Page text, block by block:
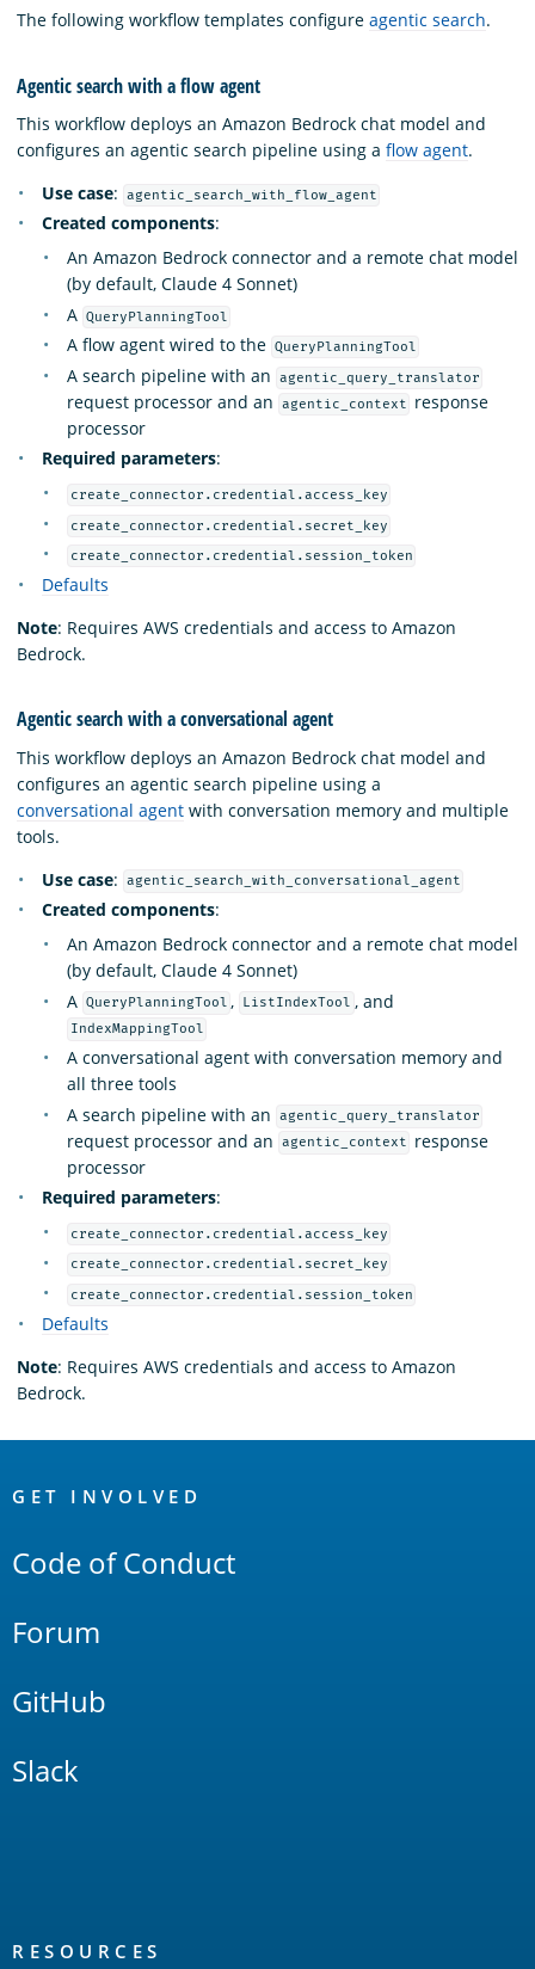
The following workflow templates configure agentic search.
Agentic search with a flow agent
This workflow deploys an Amazon Bedrock chat model and
configures an agentic search pipeline using a flow agent.
Use case: agentic_search_with_flow_agent
Created components:
An Amazon Bedrock connector and a remote chat model
(by default, Claude 4 Sonnet)
A QueryPlanningTool
A flow agent wired to the QueryPlanningTool
A search pipeline with an agentic_query_translator
request processor and an agentic_context
response
processor
Required parameters:
create_connector.credential.access_key
create_connector.credential.secret_key
create_connector.credential.session_token
Defaults
Note: Requires AWS credentials and access to Amazon
Bedrock.
Agentic search with a conversational agent
This workflow deploys an Amazon Bedrock chat model and
configures an agentic search pipeline using a
conversational agent with conversation memory and multiple
tools.
Use case: agentic_search_with_conversational_agent
Created components:
An Amazon Bedrock connector and a remote chat model
(by default, Claude 4 Sonnet)
A QueryPlanningTool , ListIndexTool , and
IndexMappingTool
A conversational agent with conversation memory and
all three tools
A search pipeline with an
agentic_query_translator
request processor and an agentic_context
response
processor
Required parameters:
create_connector.credential.access_key
create_connector.credential.secret_key
create_connector.credential.session_token
Defaults
Note: Requires AWS credentials and access to Amazon
Bedrock.
Links
GET INVOLVED
Code of Conduct
Forum
GitHub
Slack
RESOURCES